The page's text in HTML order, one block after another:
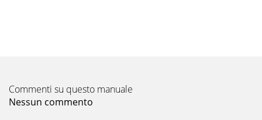
2Contentss Before installing the unit, make sure you read all
the “SafetyPrecautions”.s The “Safety Precautions” provide
Commenti su questo manuale
Nessun commento